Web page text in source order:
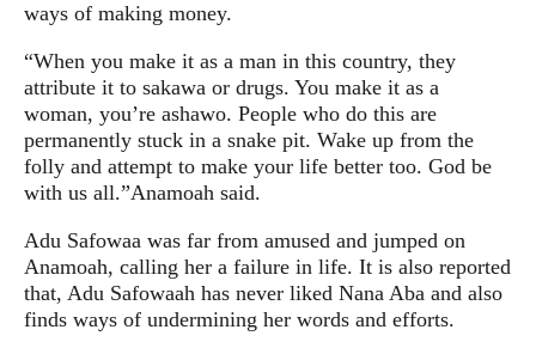
ways of making money.
“When you make it as a man in this country, they
attribute it to sakawa or drugs. You make it as a
woman, you’re ashawo. People who do this are
permanently stuck in a snake pit. Wake up from the
folly and attempt to make your life better too. God be
with us all.”Anamoah said.
Adu Safowaa was far from amused and jumped on
Anamoah, calling her a failure in life. It is also reported
that, Adu Safowaah has never liked Nana Aba and also
finds ways of undermining her words and efforts.